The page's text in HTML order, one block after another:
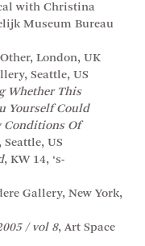
with Christina
Museum Bureau
London, UK
Seattle, US
Whether This
Yourself Could
Conditions Of
US
, KW 14, ‘s-
Gallery, New York,
/ vol 8, Art Space